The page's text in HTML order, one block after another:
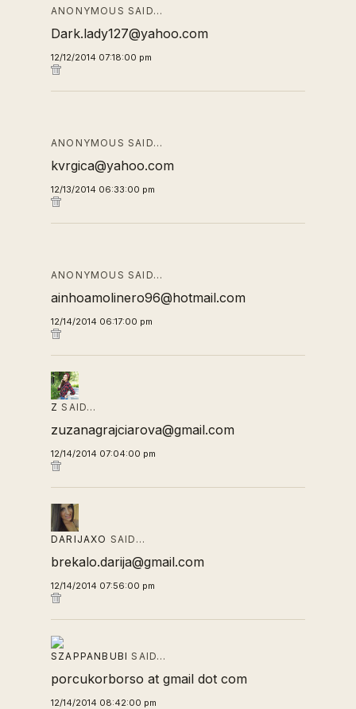
ANONYMOUS SAID…
Dark.lady127@yahoo.com
12/12/2014 07:18:00 pm
ANONYMOUS SAID…
kvrgica@yahoo.com
12/13/2014 06:33:00 pm
ANONYMOUS SAID…
ainhoamolinero96@hotmail.com
12/14/2014 06:17:00 pm
Z SAID…
zuzanagrajciarova@gmail.com
12/14/2014 07:04:00 pm
DARIJAXO SAID…
brekalo.darija@gmail.com
12/14/2014 07:56:00 pm
SZAPPANBUBI SAID…
porcukorborso at gmail dot com
12/14/2014 08:42:00 pm